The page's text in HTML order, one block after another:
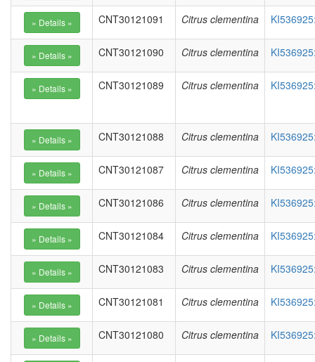
CNT30121091 Citrus clementina
CNT30121090 Citrus clementina
CNT30121089 Citrus clementina
CNT30121088 Citrus clementina
CNT30121087 Citrus clementina
CNT30121086 Citrus clementina
CNT30121084 Citrus clementina
CNT30121083 Citrus clementina
CNT30121081 Citrus clementina
CNT30121080 Citrus clementina